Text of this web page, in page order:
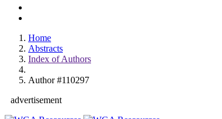
Home
Abstracts
Index of Authors
Author #110297
advertisement